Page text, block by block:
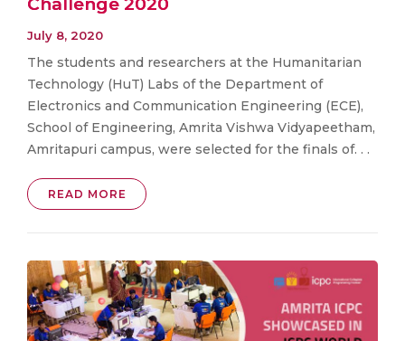
July 8, 2020
The students and researchers at the Humanitarian
Technology (HuT) Labs of the Department of
Electronics and Communication Engineering (ECE),
School of Engineering, Amrita Vishwa Vidyapeetham,
Amritapuri campus, were selected for the finals of. . .
READ MORE